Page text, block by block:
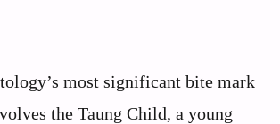
most significant bite mark
the Taung Child, a young